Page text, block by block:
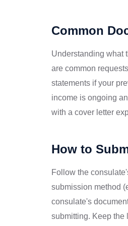
Common
Understanding what
are common
statements if your
income is ongoing
with a cover letter
How to
Follow the
submission method
consulate's
submitting. Keep the